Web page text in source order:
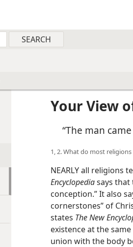
Your View
“The man
1, 2. What do most
NEARLY all religions
Encyclopediasays that
conception.” It also
cornerstones” of
states The New
existence at the
union with the body